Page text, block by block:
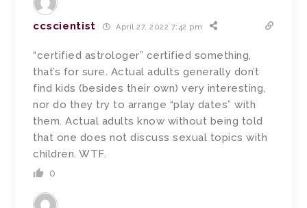
ccscientist April 27, 2022 7:42 pm
“certified astrologer” certified something,
that’s for sure. Actual adults generally don’t
find kids (besides their own) very interesting,
nor do they try to arrange “play dates” with
them. Actual adults know without being told
that one does not discuss sexual topics with
children. WTF.
0